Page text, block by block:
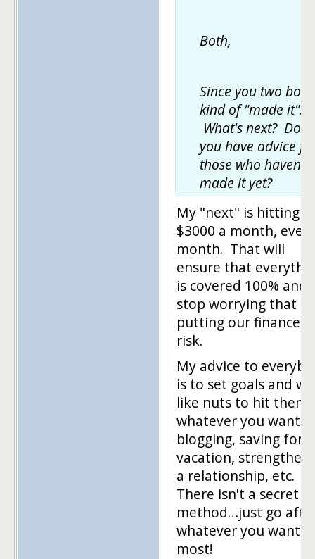
Both,
Since you two both
kind of "made it".
What's next? Do
you have advice
those who haven't
made it yet?
My "next" is hitting
$3000 a month, every
month. That will
ensure that
is covered 100% and
stop worrying that
putting our finances
risk.
My advice to
is to set goals and
like nuts to hit them
whatever you want –
blogging, saving for a
vacation,
a relationship, etc.
There isn't a secret
method…just go
whatever you want
most!